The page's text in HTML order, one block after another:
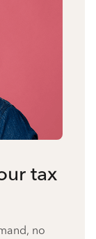
tax
no